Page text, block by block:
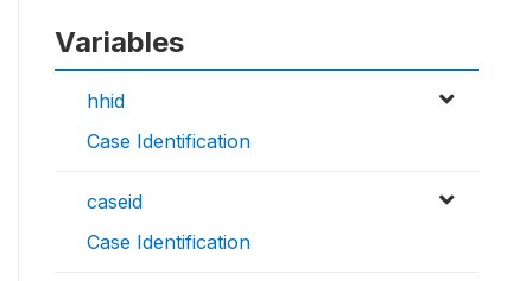
Variables
hhid
Case Identification
caseid
Case Identification